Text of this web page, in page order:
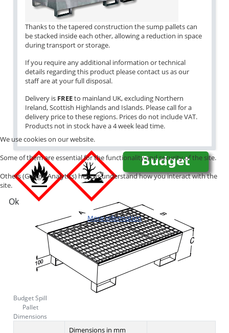
Thanks to the tapered construction the sump pallets can
be stacked inside each other, allowing a reduction in space
during transport or storage.
If you require any additional information or technical
details regarding this product please contact us as our
staff are at your full disposal.
Delivery is FREEto mainland UK, excluding Northern
Ireland, Scottish Highlands and Islands. Please call for a
delivery price to these regions. Prices do not include VAT.
Products not in stock have a 4 week lead time.
Budget Spill
Pallet
Dimensions
Dimensions in mm
We use cookies on our website.
Some of them are essential for the functionality and security of the site.
Others (Google Analytics) help us understand how you interact with the
site.
Ok
More information